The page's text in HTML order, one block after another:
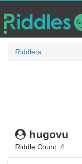
Riddlers
hugovu
Riddle Count: 4